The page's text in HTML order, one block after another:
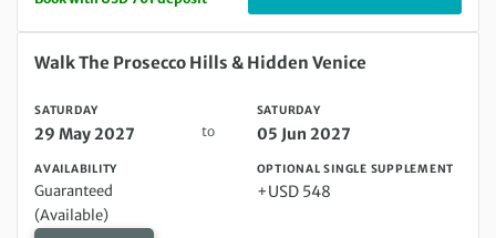
Saturday 29 May 2027 to Saturday 05 Jun 2027
Walk The Prosecco Hills & Hidden Venice
SATURDAY
29 May 2027 to
SATURDAY
05 Jun 2027
AVAILABILITY
Guaranteed
(Available)
OPTIONAL SINGLE SUPPLEMENT
+USD 548